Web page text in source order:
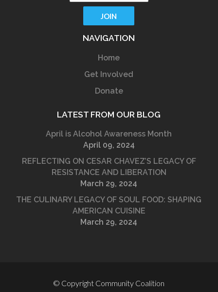
NAVIGATION
Home
Get Involved
Donate
LATEST FROM OUR BLOG
April is Alcohol Awareness Month
April 09, 2024
REFLECTING ON CESAR CHAVEZ’S LEGACY OF
RESISTANCE AND LIBERATION
March 29, 2024
THE CULINARY LEGACY OF SOUL FOOD: SHAPING
AMERICAN CUISINE
March 29, 2024
© Copyright Community Coalition